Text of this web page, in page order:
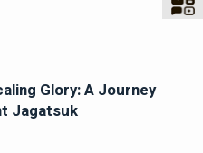
Glory: A Journey
Jagatsuk